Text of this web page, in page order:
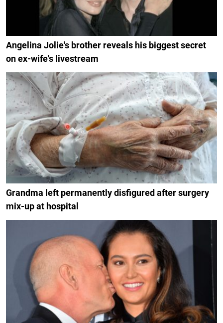
Angelina Jolie's brother reveals his biggest secret
on ex-wife's livestream
Grandma left permanently disfigured after surgery
mix-up at hospital